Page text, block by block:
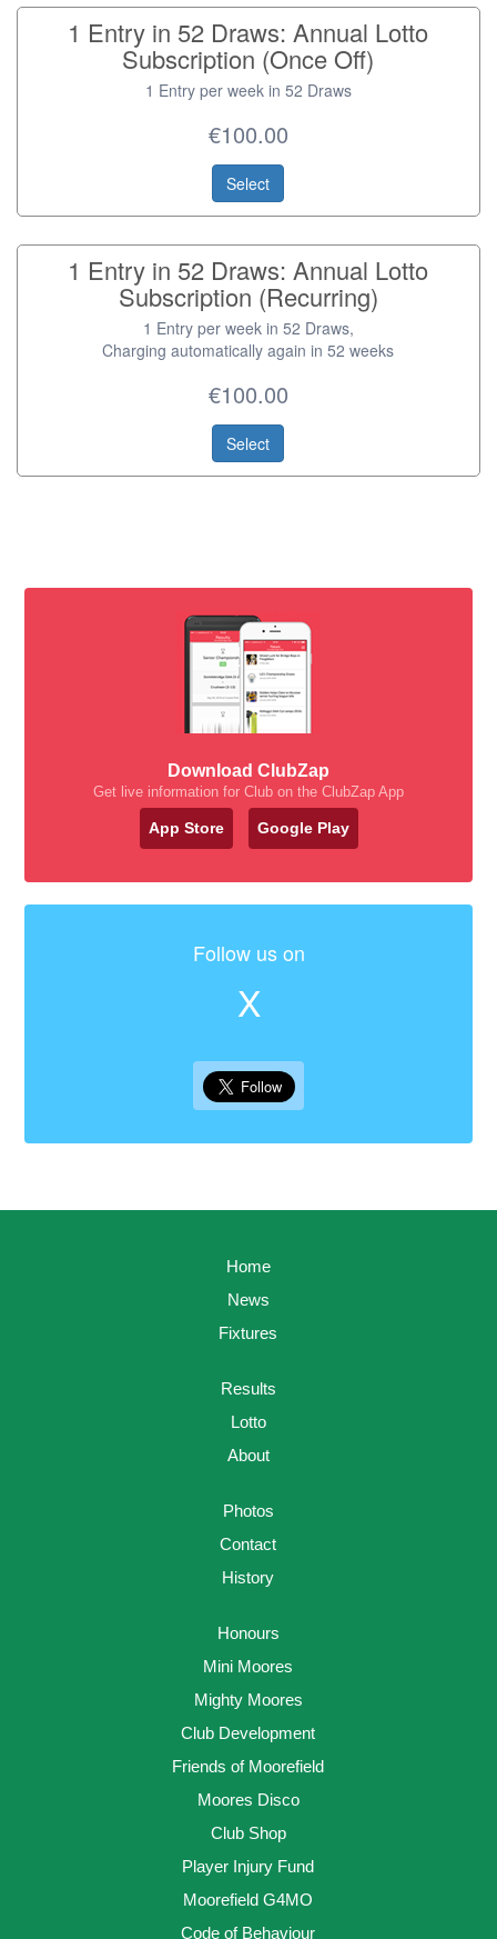
1 Entry in 52 Draws: Annual Lotto
Subscription (Once Off)
1 Entry per week in 52 Draws
€100.00
Select
1 Entry in 52 Draws: Annual Lotto
Subscription (Recurring)
1 Entry per week in 52 Draws,
Charging automatically again in 52 weeks
€100.00
Select
Download ClubZap
Get live information for Club on the ClubZap App
App Store Google Play
Follow us on
X
Home
News
Fixtures
Results
Lotto
About
Photos
Contact
History
Honours
Mini Moores
Mighty Moores
Club Development
Friends of Moorefield
Moores Disco
Club Shop
Player Injury Fund
Moorefield G4MO
Code of Behaviour